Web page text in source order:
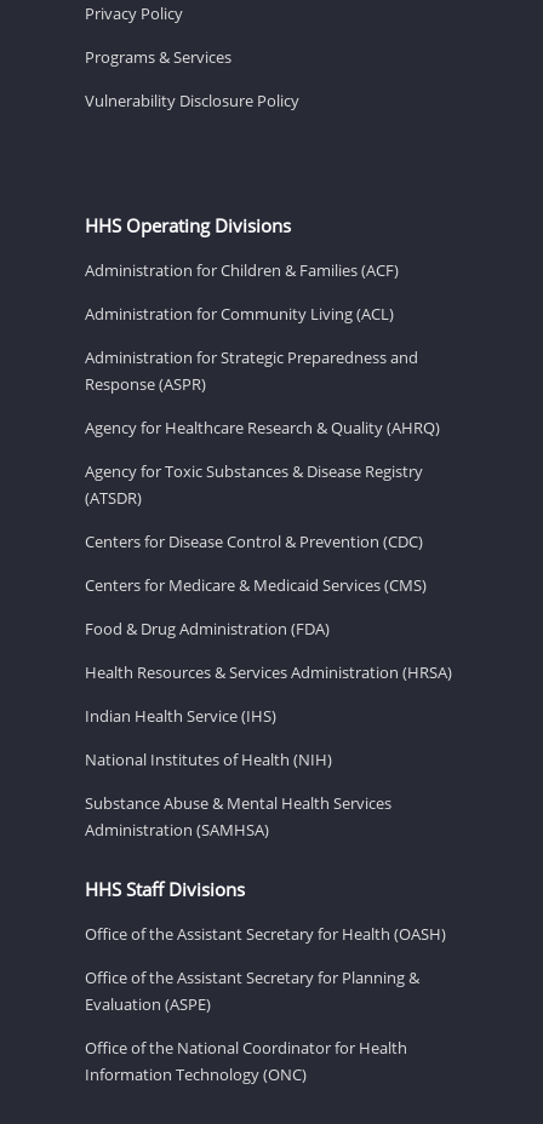
Privacy Policy
Programs & Services
Vulnerability Disclosure Policy
HHS Operating Divisions
Administration for Children & Families (ACF)
Administration for Community Living (ACL)
Administration for Strategic Preparedness and
Response (ASPR)
Agency for Healthcare Research & Quality (AHRQ)
Agency for Toxic Substances & Disease Registry
(ATSDR)
Centers for Disease Control & Prevention (CDC)
Centers for Medicare & Medicaid Services (CMS)
Food & Drug Administration (FDA)
Health Resources & Services Administration (HRSA)
Indian Health Service (IHS)
National Institutes of Health (NIH)
Substance Abuse & Mental Health Services
Administration (SAMHSA)
HHS Staff Divisions
Office of the Assistant Secretary for Health (OASH)
Office of the Assistant Secretary for Planning &
Evaluation (ASPE)
Office of the National Coordinator for Health
Information Technology (ONC)